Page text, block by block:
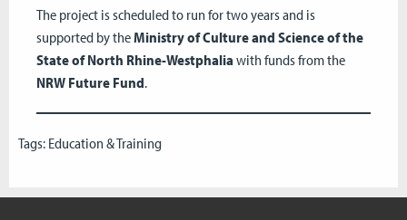
The project is scheduled to run for two years and is
supported by theMinistry of Culture and Science of the
State of North Rhine-Westphaliawith funds from the
NRW Future Fund.
Tags: Education & Training